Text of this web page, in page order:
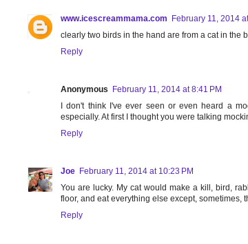
www.icescreammama.com February 11, 2014
clearly two birds in the hand are from a cat in the
Reply
Anonymous February 11, 2014 at 8:41 PM
I don't think I've ever seen or even heard a
especially. At first I thought you were talking
Reply
Joe February 11, 2014 at 10:23 PM
You are lucky. My cat would make a kill, bird,
floor, and eat everything else except, sometimes,
Reply